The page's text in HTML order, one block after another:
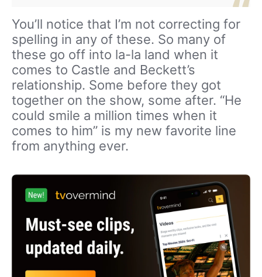
You’ll notice that I’m not correcting for
spelling in any of these. So many of
these go off into la-la land when it
comes to Castle and Beckett’s
relationship. Some before they got
together on the show, some after. “He
could smile a million times when it
comes to him” is my new favorite line
from anything ever.